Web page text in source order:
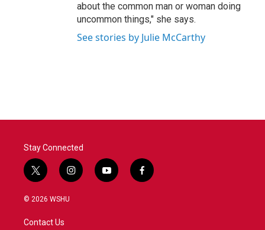
about the common man or woman doing
uncommon things," she says.
See stories by Julie McCarthy
Stay Connected
t
w
i
t
i
n
y
o
f
a
© 2026 WSHU
Contact Us